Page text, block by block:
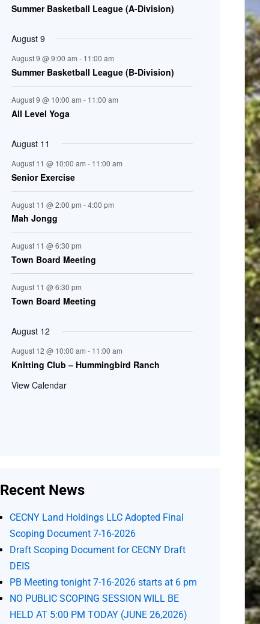
Summer Basketball League (A-Division)
August 9
August 9 @ 9:00 am - 11:00 am
Summer Basketball League (B-Division)
August 9 @ 10:00 am - 11:00 am
All Level Yoga
August 11
August 11 @ 10:00 am - 11:00 am
Senior Exercise
August 11 @ 2:00 pm -4:00 pm
Mah Jongg
August 11 @ 6:30 pm
Town Board Meeting
August 11 @ 6:30 pm
Town Board Meeting
August 12
August 12 @ 10:00 am - 11:00 am
Knitting Club – Hummingbird Ranch
View Calendar
Recent News
CECNY Land Holdings LLC Adopted Final
Scoping Document 7-16-2026
Draft Scoping Document for CECNY Draft
DEIS
PB Meeting tonight 7-16-2026 starts at 6 pm
NO PUBLIC SCOPING SESSION WILL BE
HELD AT 5:00 PM TODAY (JUNE 26,2026)